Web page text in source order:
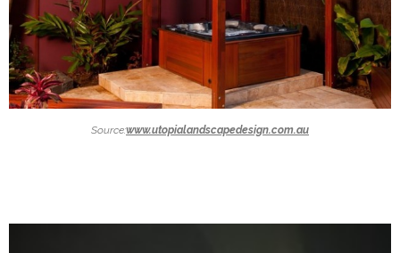
Source:www.utopialandscapedesign.com.au